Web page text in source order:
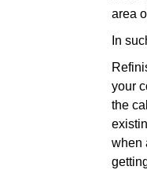
area
In
your
the
when